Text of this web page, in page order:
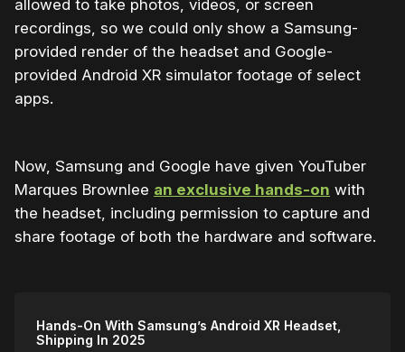
allowed to take photos, videos, or screen
recordings, so we could only show a Samsung-
provided render of the headset and Google-
provided Android XR simulator footage of select
apps.
Now, Samsung and Google have given YouTuber
Marques Brownlee an exclusive hands-on with
the headset, including permission to capture and
share footage of both the hardware and software.
Hands-On With Samsung’s Android XR Headset,
Shipping In 2025